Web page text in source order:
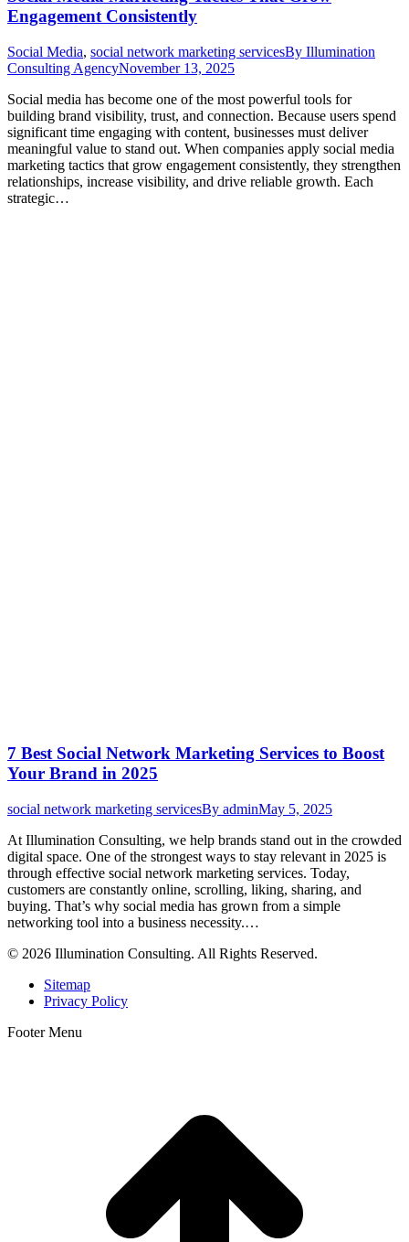
Engagement Consistently
Social Media, social network marketing servicesBy Illumination
Consulting AgencyNovember 13, 2025
Social media has become one of the most powerful tools for
building brand visibility, trust, and connection. Because users spend
significant time engaging with content, businesses must deliver
meaningful value to stand out. When companies apply social media
marketing tactics that grow engagement consistently, they strengthen
relationships, increase visibility, and drive reliable growth. Each
strategic…
7 Best Social Network Marketing Services to Boost
Your Brand in 2025
social network marketing servicesBy adminMay 5, 2025
At Illumination Consulting, we help brands stand out in the crowded
digital space. One of the strongest ways to stay relevant in 2025 is
through effective social network marketing services. Today,
customers are constantly online, scrolling, liking, sharing, and
buying. That’s why social media has grown from a simple
networking tool into a business necessity.…
© 2026 Illumination Consulting. All Rights Reserved.
Sitemap
Privacy Policy
Footer Menu